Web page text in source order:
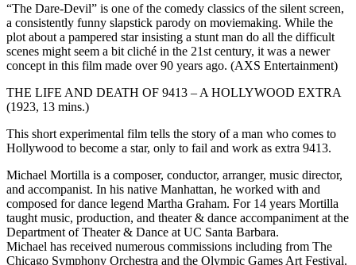
“The Dare-Devil” is one of the comedy classics of the silent screen,
a consistently funny slapstick parody on moviemaking. While the
plot about a pampered star insisting a stunt man do all the difficult
scenes might seem a bit cliché in the 21st century, it was a newer
concept in this film made over 90 years ago. (AXS Entertainment)
THE LIFE AND DEATH OF 9413 – A HOLLYWOOD EXTRA
(1923, 13 mins.)
This short experimental film tells the story of a man who comes to
Hollywood to become a star, only to fail and work as extra 9413.
Michael Mortilla is a composer, conductor, arranger, music director,
and accompanist. In his native Manhattan, he worked with and
composed for dance legend Martha Graham. For 14 years Mortilla
taught music, production, and theater & dance accompaniment at the
Department of Theater & Dance at UC Santa Barbara.
Michael has received numerous commissions including from The
Chicago Symphony Orchestra and the Olympic Games Art Festival.